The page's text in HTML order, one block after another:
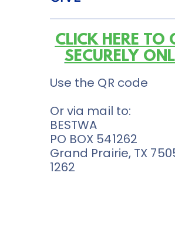
CLICK HERE TO
SECURELY
Use the QR code
Or via mail to:
BESTWA
PO BOX 541262
Grand Prairie, TX
1262